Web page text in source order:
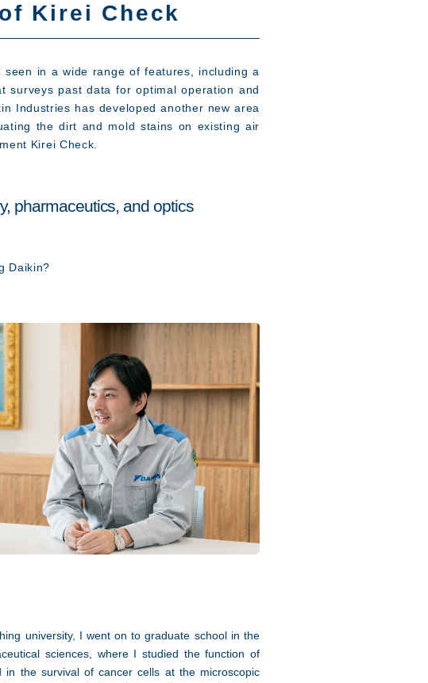
Kirei Check
in a wide range of features, including a
surveys past data for optimal operation and
Industries has developed another new area
the dirt and mold stains on existing air
Kirei Check.
pharmaceutics, and optics
Daikin?
university, I went on to graduate school in the
sciences, where I studied the function of
in the survival of cancer cells at the microscopic